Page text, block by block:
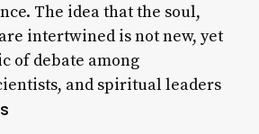
The idea that the soul,
intertwined is not new, yet
of debate among
and spiritual leaders